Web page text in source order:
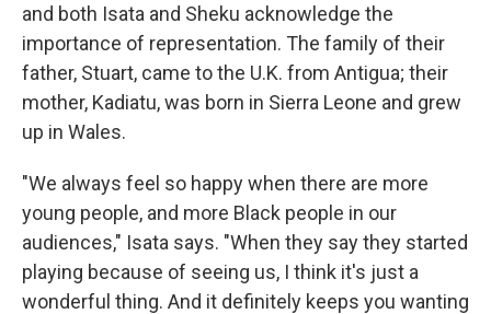
and both Isata and Sheku acknowledge the
importance of representation. The family of their
father, Stuart, came to the U.K. from Antigua; their
mother, Kadiatu, was born in Sierra Leone and grew
up in Wales.
"We always feel so happy when there are more
young people, and more Black people in our
audiences," Isata says. "When they say they started
playing because of seeing us, I think it's just a
wonderful thing. And it definitely keeps you wanting